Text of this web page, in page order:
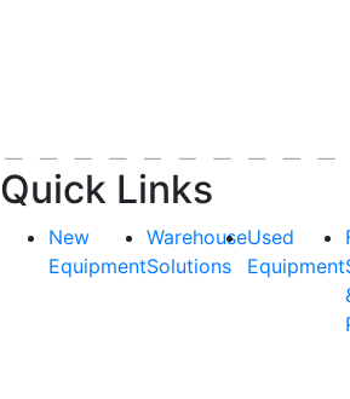
Quick Links
New
Equipment
Warehouse
Solutions
Used
Equipment